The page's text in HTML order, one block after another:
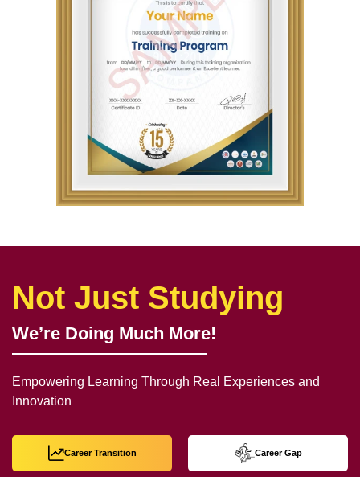
Not Just Studying
We’re Doing Much More!
Empowering Learning Through Real Experiences and
Innovation
Career Transition Career Gap